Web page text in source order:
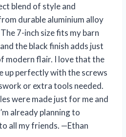
blend of style and
durable aluminium alloy
7-inch size fits my barn
the black finish adds just
modern flair. I love that the
up perfectly with the screws
or extra tools needed.
were made just for me and
already planning to
all my friends. —Ethan